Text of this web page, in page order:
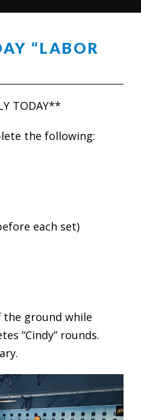
“LABOR
TODAY**
the following:
each set)
ground while
“Cindy” rounds.